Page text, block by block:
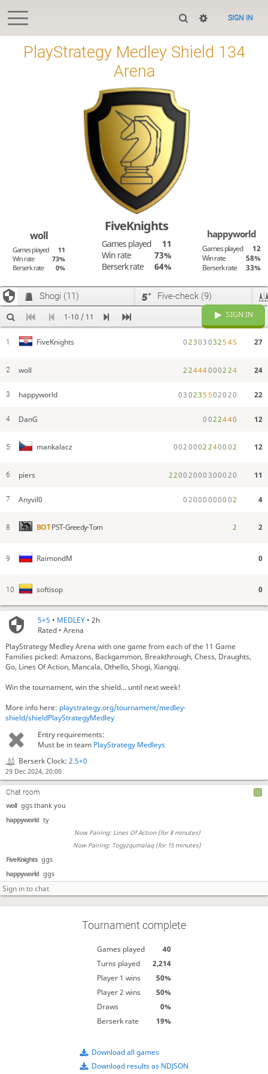
SIGN IN
5+5 • MEDLEY • 2h
Rated • Arena
PlayStrategy Medley Arena with one game from each of the 11 Game
Families picked: Amazons, Backgammon, Breakthrough, Chess, Draughts,
Go, Lines Of Action, Mancala, Othello, Shogi, Xiangqi.
Win the tournament, win the shield... until next week!
More info here: playstrategy.org/tournament/medley-
shield/shieldPlayStrategyMedley
Entry requirements:
Must be in team PlayStrategy Medleys
Berserk Clock: 2.5+0
29 Dec 2024, 20:00
Chat room
Now Pairing: Shogi (for 11 minutes)
FiveKnights hmm
woll
das ist kein shopi
Now Pairing: Five-check (for 9 minutes)
Now Pairing: Hyper (for 9 minutes)
Now Pairing: Othello (for 11 minutes)
Now Pairing: Amazons (for 11 minutes)
Now Pairing: Go 13x13 (for 13 minutes)
woll ggs thank you
happyworld ty
Now Pairing: Lines Of Action (for 8 minutes)
Now Pairing: Togyzqumalaq (for 15 minutes)
FiveKnights ggs
happyworld ggs
Tournament complete
Games played
40
Turns played
2,214
Player 1 wins
50%
Player 2 wins
50%
Draws
0%
Berserk rate
19%
Download all games
Download results as NDJSON
PlayStrategy Medley Shield 134
Arena
woll
Games played
11
Win rate
73%
Berserk rate
0%
FiveKnights
Games played
11
Win rate
73%
Berserk rate
64%
happyworld
Games played
12
Win rate
58%
Berserk rate
33%
Shogi (11) Five-check (9)
1-10 / 11 SIGN IN
1 FiveKnights 02303032545 27
2 woll 22444000224 24
3 happyworld 030235502020 22
4 DanG 0022440 12
5 mankalacz 0020002240002 12
6 piers 22002000300020 11
7 Anyvil0 02000000002 4
8 BOTPST-Greedy-Tom 2 2
9 RaimondM 0
10 softisop 0